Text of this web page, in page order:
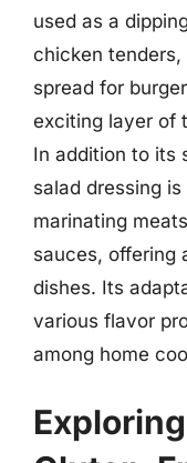
used as a
chicken tenders,
spread for
exciting layer of
In addition to its
salad dressing
marinating
sauces, offering
dishes. Its
various flavor
among home